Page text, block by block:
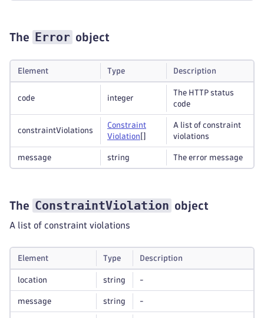
The Error object
Element Type Description
code integer
The HTTP status
code
constraintViolations
Constraint
Violation
A list of constraint
violations
message string The error message
The ConstraintViolation object
A list of constraint violations
Element Type Description
location string -
message string -